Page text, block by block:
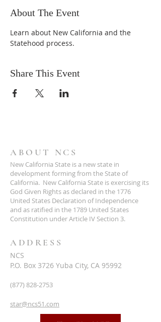
About The Event
Learn about New California and the
Statehood process.
Share This Event
ABOUT NCS
New California State is a new state in
development forming from the State of
California. New California State is exercising its
God Given Rights as declared in the 1776
United States Declaration of Independence
and as ratified in the 1789 United States
Constitution under Article IV Section 3.
ADDRESS
NCS
P.O. Box 3726 Yuba City, CA 95992
(877) 828-2753
star@ncs51.com